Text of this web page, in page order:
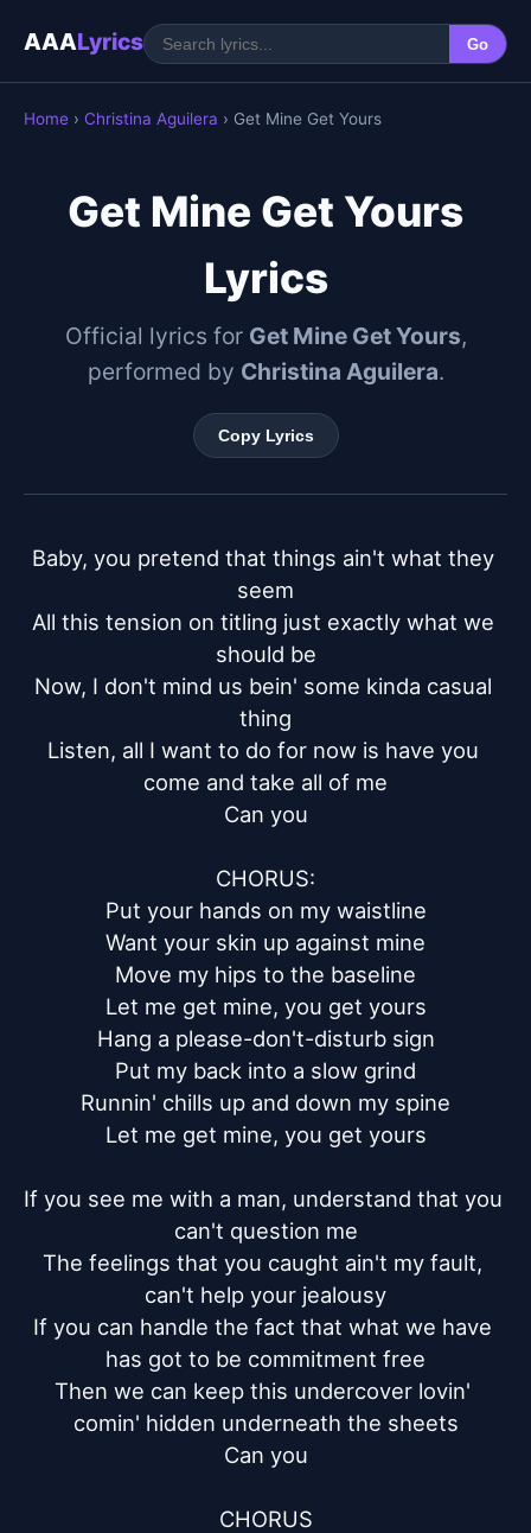
AAALyrics Go
Home › Christina Aguilera › Get Mine Get Yours
Get Mine Get Yours
Lyrics
Official lyrics for Get Mine Get Yours,
performed by Christina Aguilera.
Copy Lyrics
Baby, you pretend that things ain't what they
seem
All this tension on titling just exactly what we
should be
Now, I don't mind us bein' some kinda casual
thing
Listen, all I want to do for now is have you
come and take all of me
Can you
CHORUS:
Put your hands on my waistline
Want your skin up against mine
Move my hips to the baseline
Let me get mine, you get yours
Hang a please-don't-disturb sign
Put my back into a slow grind
Runnin' chills up and down my spine
Let me get mine, you get yours
If you see me with a man, understand that you
can't question me
The feelings that you caught ain't my fault,
can't help your jealousy
If you can handle the fact that what we have
has got to be commitment free
Then we can keep this undercover lovin'
comin' hidden underneath the sheets
Can you
CHORUS